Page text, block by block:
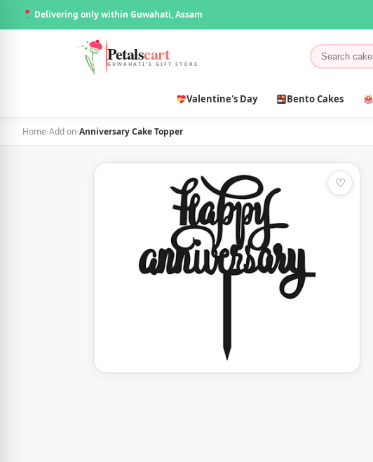
Delivering only within Guwahati, Assam
Petalscart
GUWAHATI'S GIFT STORE
Valentine's Day Bento Cakes
Home›Add on›Anniversary Cake Topper
♡